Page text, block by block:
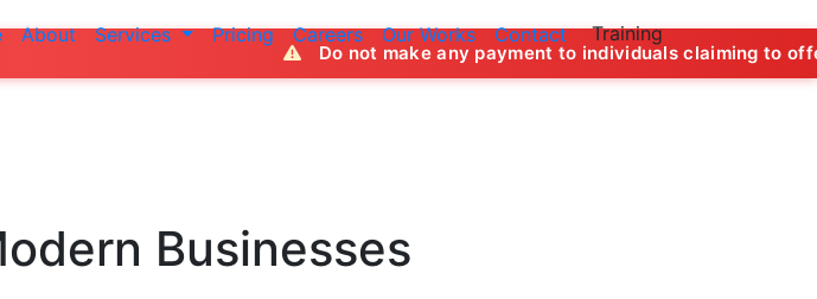
About Services Pricing Careers Our Works Contact Training
Do not make any payment to individuals claiming to offer job
Businesses